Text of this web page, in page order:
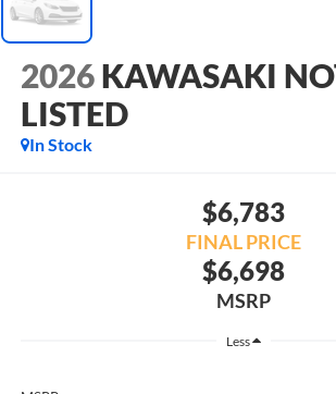
2026 KAWASAKI
LISTED
In Stock
$6,783
FINAL PRICE
$6,698
MSRP
Less